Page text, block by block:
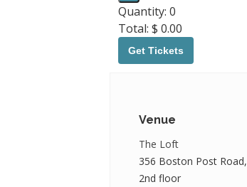
quantity
for
11326ColorTheory
Quantity: 0
Total: $ 0.00
Get Tickets
Venue
The Loft
356 Boston Post Road,
2nd floor